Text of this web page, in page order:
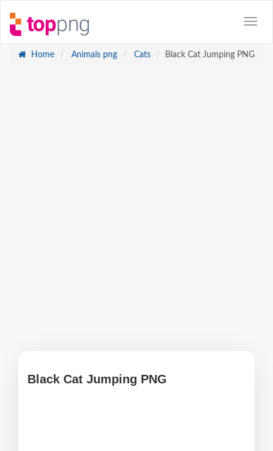
Home Animals png Cats Black Cat Jumping PNG
Black Cat Jumping PNG